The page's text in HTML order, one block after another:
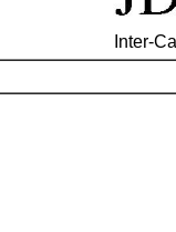
Inter-